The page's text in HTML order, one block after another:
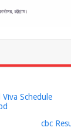
Schedule
cbc